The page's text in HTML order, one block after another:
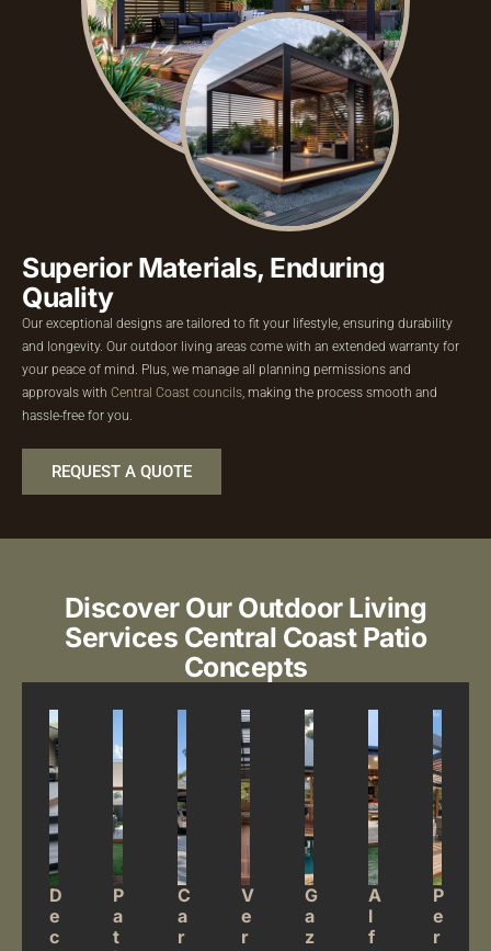
Superior Materials, Enduring
Quality
Our exceptional designs are tailored to fit your lifestyle, ensuring durability
and longevity. Our outdoor living areas come with an extended warranty for
your peace of mind. Plus, we manage all planning permissions and
approvals with Central Coast councils, making the process smooth and
hassle-free for you.
REQUEST A QUOTE
Discover Our Outdoor Living
Services Central Coast Patio
Concepts
D
e
c
P
a
t
C
a
r
V
e
r
G
a
z
A
l
f
P
e
r